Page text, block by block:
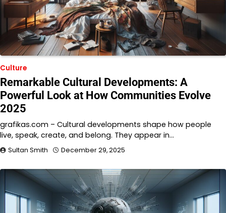
Culture
Remarkable Cultural Developments: A
Powerful Look at How Communities Evolve
2025
grafikas.com – Cultural developments shape how people
live, speak, create, and belong. They appear in…
Sultan Smith December 29, 2025